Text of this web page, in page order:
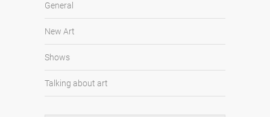
General
New Art
Shows
Talking about art